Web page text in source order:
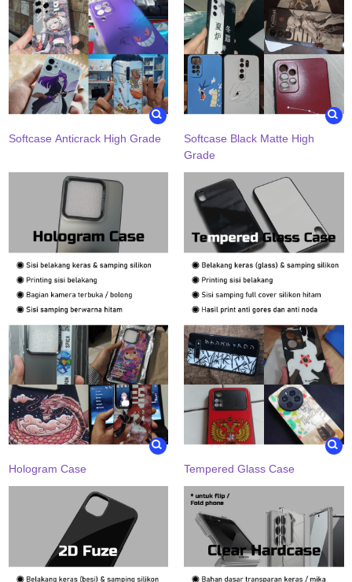
Softcase Anticrack High Grade
Softcase Black Matte High
Grade
Hologram Case Tempered Glass Case